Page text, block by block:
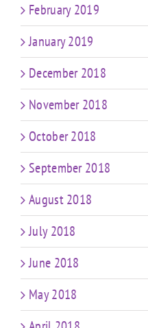
February 2019
January 2019
December 2018
November 2018
October 2018
September 2018
August 2018
July 2018
June 2018
May 2018